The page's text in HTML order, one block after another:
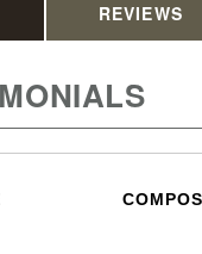
REVIEWS